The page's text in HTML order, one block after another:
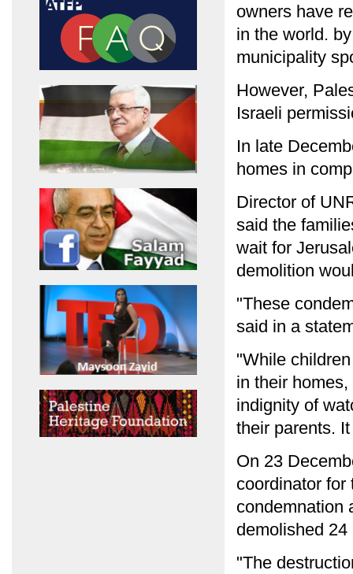
owners have
in the world.
municipality
However,
Israeli
In late
homes in
Director of
said the
wait for
demolition
"These
said in a
"While
in their
indignity of
their parents.
On 23
coordinator for
condemnation
demolished 24
"The